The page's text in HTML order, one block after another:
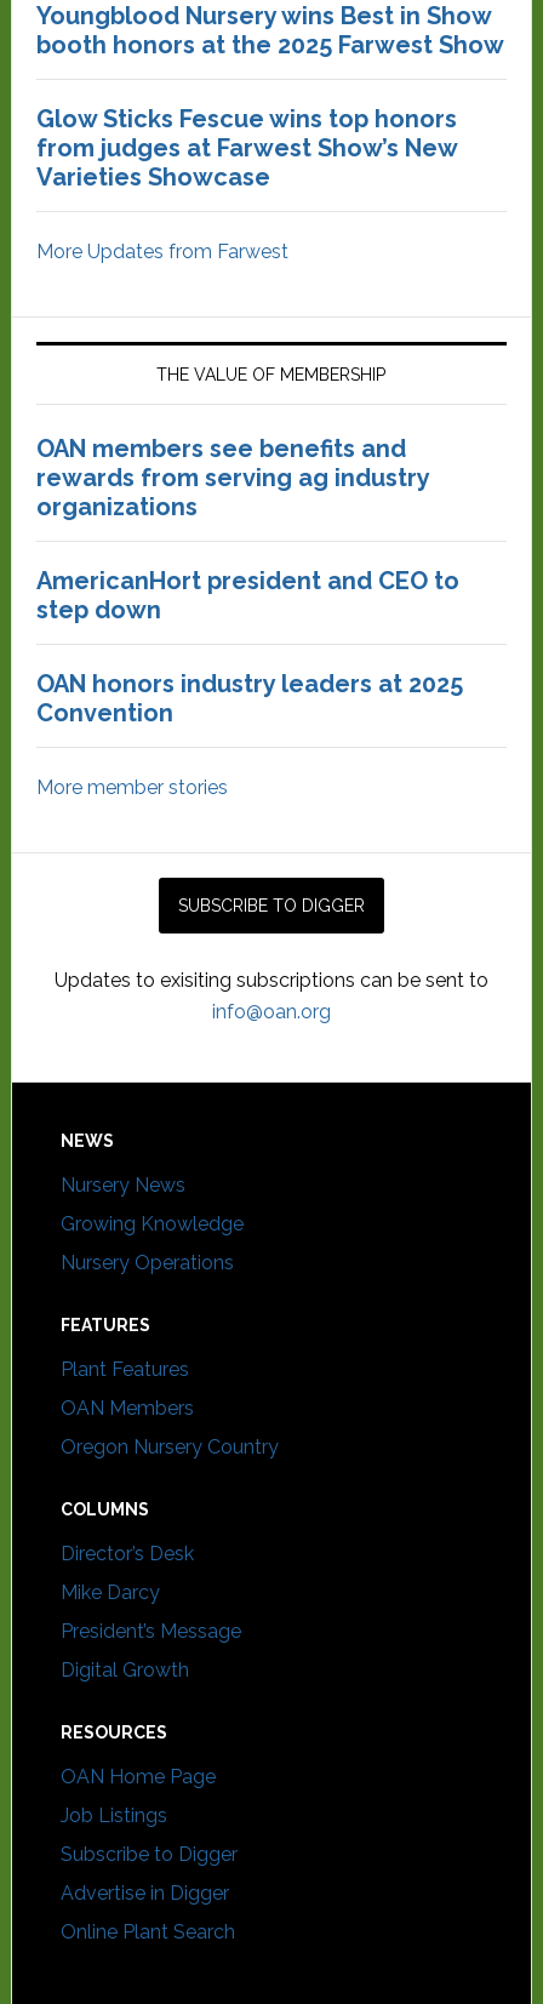
Youngblood Nursery wins Best in Show
booth honors at the 2025 Farwest Show
Glow Sticks Fescue wins top honors
from judges at Farwest Show’s New
Varieties Showcase
More Updates from Farwest
THE VALUE OF MEMBERSHIP
OAN members see benefits and
rewards from serving ag industry
organizations
AmericanHort president and CEO to
step down
OAN honors industry leaders at 2025
Convention
More member stories
Updates to exisiting subscriptions can be sent to
info@oan.org
NEWS
Nursery News
Growing Knowledge
Nursery Operations
FEATURES
Plant Features
OAN Members
Oregon Nursery Country
COLUMNS
Director’s Desk
Mike Darcy
President’s Message
Digital Growth
RESOURCES
OAN Home Page
Job Listings
Subscribe to Digger
Advertise in Digger
Online Plant Search